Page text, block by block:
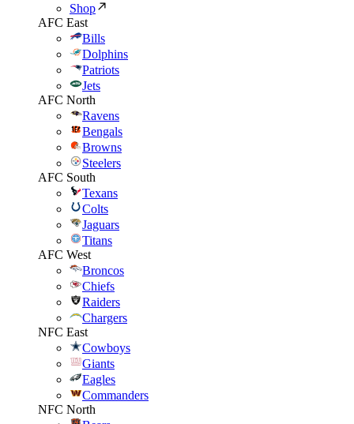
Shop
AFC East
Bills
Dolphins
Patriots
Jets
AFC North
Ravens
Bengals
Browns
Steelers
AFC South
Texans
Colts
Jaguars
Titans
AFC West
Broncos
Chiefs
Raiders
Chargers
NFC East
Cowboys
Giants
Eagles
Commanders
NFC North